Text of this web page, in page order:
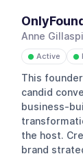
Anne
● Active ●
This
candid
business-
the host.
brand